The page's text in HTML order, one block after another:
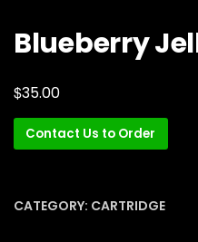
Blueberry
$35.00
Contact Us to Order
CATEGORY: CARTRIDGE